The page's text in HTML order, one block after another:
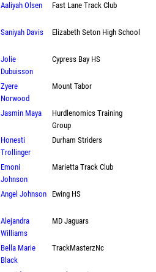
Aaliyah Olsen Fast Lane Track Club
Saniyah Davis Elizabeth Seton High School
Jolie
Dubuisson
Cypress Bay HS
Zyere
Norwood
Mount Tabor
Jasmin Maya
Hurdlenomics Training
Group
Honesti
Trollinger
Durham Striders
Emoni
Johnson
Marietta Track Club
Angel Johnson Ewing HS
Alejandra
Williams
MD Jaguars
Bella Marie
Black
TrackMasterzNc